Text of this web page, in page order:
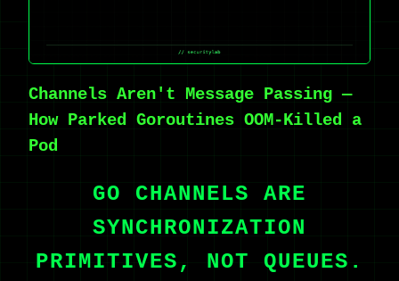
Channels Aren't Message Passing —
How Parked Goroutines OOM-Killed a
Pod
GO CHANNELS ARE
SYNCHRONIZATION
PRIMITIVES, NOT QUEUES.